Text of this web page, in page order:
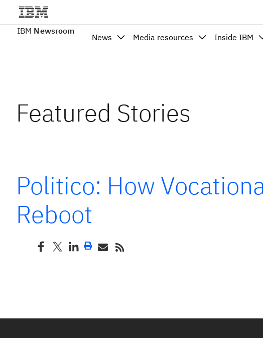
IBM Newsroom
News Media resources Inside IBM
Featured Stories
Politico: How
Reboot